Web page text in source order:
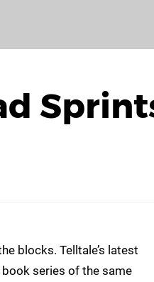
blocks. Telltale’s latest
series of the same